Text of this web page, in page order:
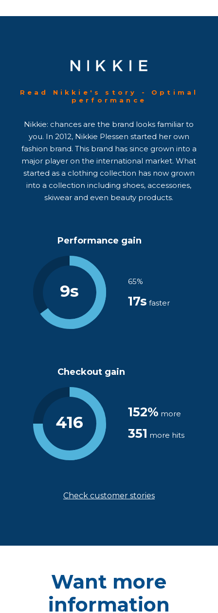
Read Nikkie's story - Optimal
performance
Nikkie: chances are the brand looks familiar to
you. In 2012, Nikkie Plessen started her own
fashion brand. This brand has since grown into a
major player on the international market. What
started as a clothing collection has now grown
into a collection including shoes, accessories,
skiwear and even beauty products.
Performance gain
9s 65%
17s faster
Checkout gain
416
152% more
351 more hits
Check customer stories
Want more
information